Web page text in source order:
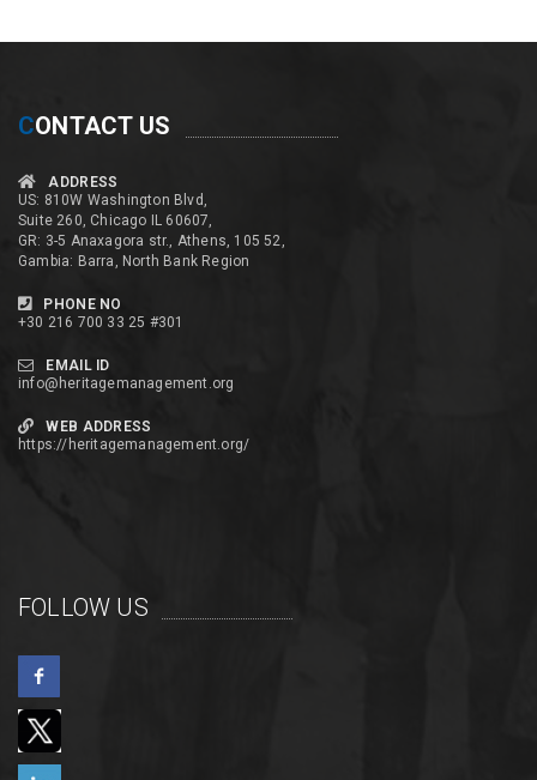
CONTACT US
ADDRESS
US: 810W Washington Blvd,
Suite 260, Chicago IL 60607,
GR: 3-5 Anaxagora str., Athens, 105 52,
Gambia: Barra, North Bank Region
PHONE NO
+30 216 700 33 25 #301
EMAIL ID
info@heritagemanagement.org
WEB ADDRESS
https://heritagemanagement.org/
FOLLOW US